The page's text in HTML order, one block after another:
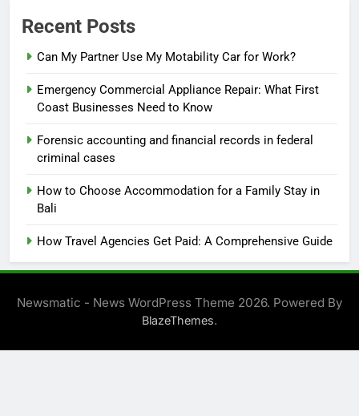
Recent Posts
Can My Partner Use My Motability Car for Work?
Emergency Commercial Appliance Repair: What First
Coast Businesses Need to Know
Forensic accounting and financial records in federal
criminal cases
How to Choose Accommodation for a Family Stay in
Bali
How Travel Agencies Get Paid: A Comprehensive Guide
Newsmatic - News WordPress Theme 2026. Powered By
BlazeThemes.